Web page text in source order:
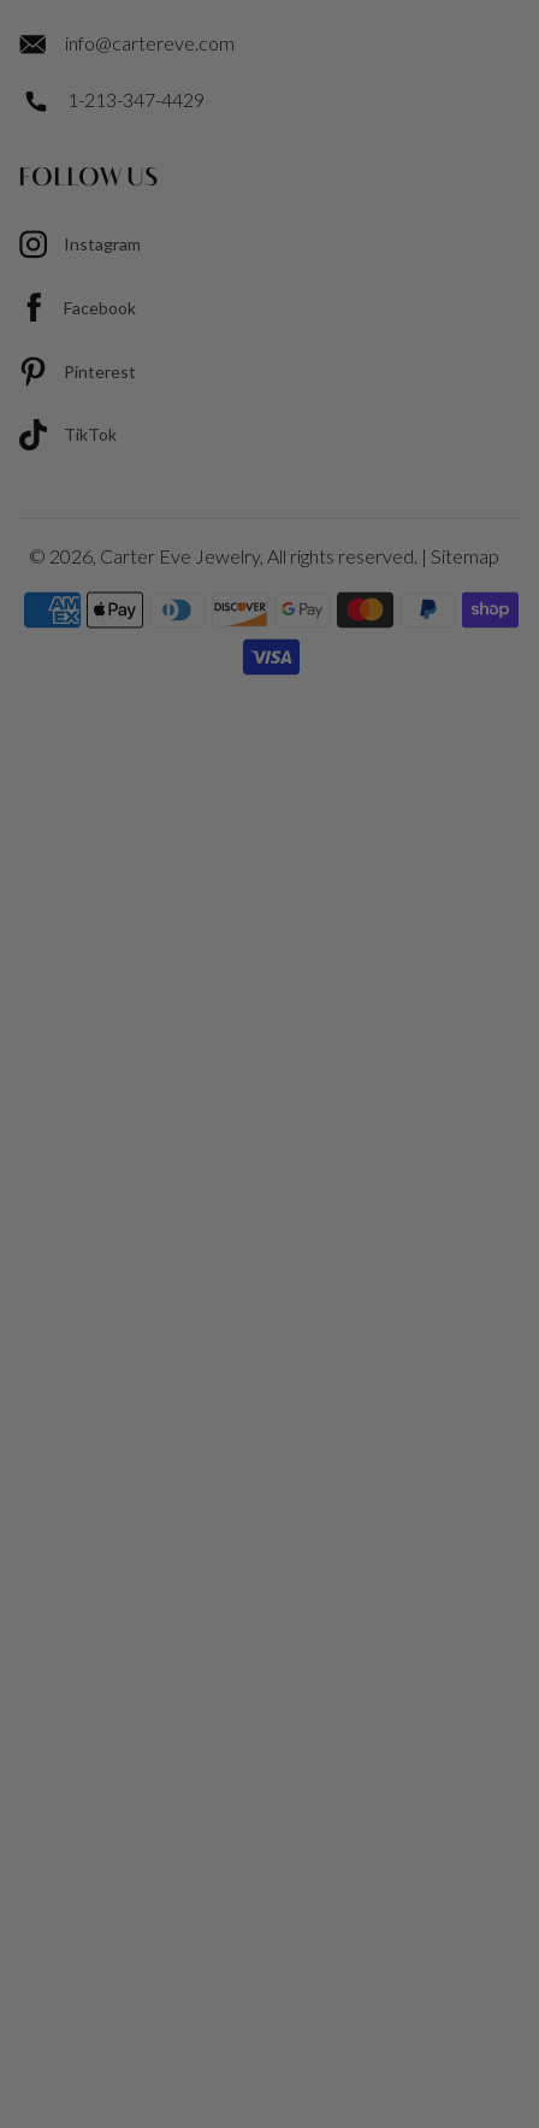
info@cartereve.com
1-213-347-4429
FOLLOW US
Instagram
Facebook
Pinterest
TikTok
© 2026, Carter Eve Jewelry, All rights reserved. | Sitemap
Payment